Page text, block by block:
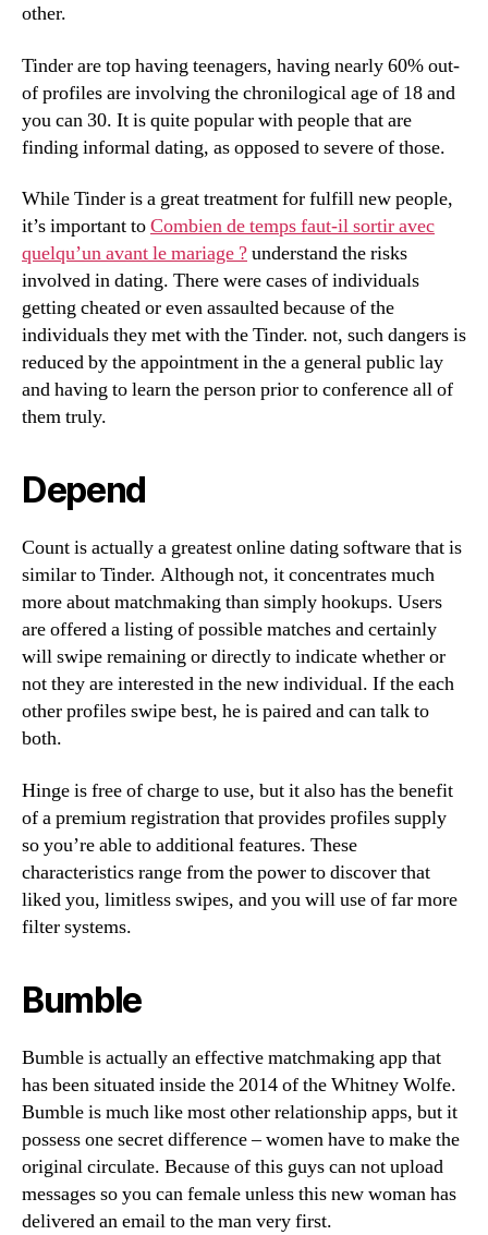
other.
Tinder are top having teenagers, having nearly 60% out-
of profiles are involving the chronilogical age of 18 and
you can 30. It is quite popular with people that are
finding informal dating, as opposed to severe of those.
While Tinder is a great treatment for fulfill new people,
it’s important toCombien de temps faut-il sortir avec
quelqu’un avant le mariage ?understand the risks
involved in dating. There were cases of individuals
getting cheated or even assaulted because of the
individuals they met with the Tinder. not, such dangers is
reduced by the appointment in the a general public lay
and having to learn the person prior to conference all of
them truly.
Depend
Count is actually a greatest online dating software that is
similar to Tinder. Although not, it concentrates much
more about matchmaking than simply hookups. Users
are offered a listing of possible matches and certainly
will swipe remaining or directly to indicate whether or
not they are interested in the new individual. If the each
other profiles swipe best, he is paired and can talk to
both.
Hinge is free of charge to use, but it also has the benefit
of a premium registration that provides profiles supply
so you’re able to additional features. These
characteristics range from the power to discover that
liked you, limitless swipes, and you will use of far more
filter systems.
Bumble
Bumble is actually an effective matchmaking app that
has been situated inside the 2014 of the Whitney Wolfe.
Bumble is much like most other relationship apps, but it
possess one secret difference – women have to make the
original circulate. Because of this guys can not upload
messages so you can female unless this new woman has
delivered an email to the man very first.